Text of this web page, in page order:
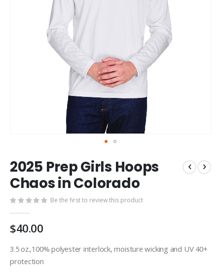
to
the
beginning
the
images
gallery
2025 Prep Girls Hoops
Chaos in Colorado
Be the first to review this product
$40.00
3.5 oz.,100% polyester interlock, moisture wicking and UV 40+
protection